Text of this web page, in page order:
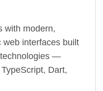
with modern,
web interfaces built
—
Dart,